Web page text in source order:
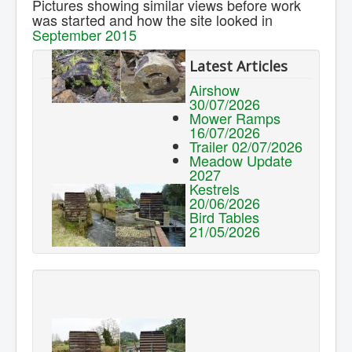
Contact Us.
Pictures showing similar views before work
was started and how the site looked in
September 2015
Latest Articles
Airshow
30/07/2026
Mower Ramps
16/07/2026
Trailer 02/07/2026
Meadow Update
2027
Kestrels
20/06/2026
Bird Tables
21/05/2026